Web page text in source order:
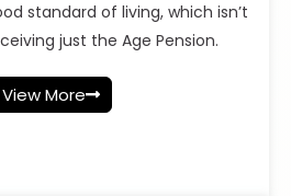
standard of living, which isn’t
just the Age Pension.
View More